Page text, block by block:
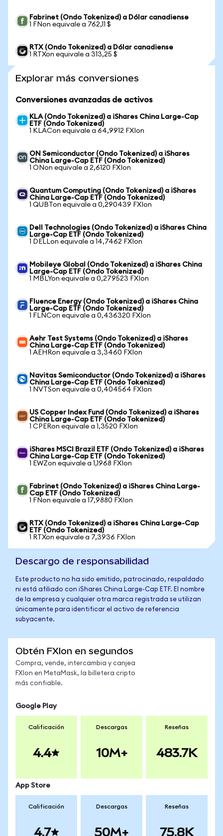
Fabrinet (Ondo Tokenized) a Dólar canadiense
1 FNon equivale a 762,11 $
RTX (Ondo Tokenized) a Dólar canadiense
1 RTXon equivale a 313,25 $
Explorar más conversiones
Conversiones avanzadas de activos
KLA (Ondo Tokenized) a iShares China Large-Cap
ETF (Ondo Tokenized)
1 KLACon equivale a 64,9912 FXIon
ON Semiconductor (Ondo Tokenized) a iShares
China Large-Cap ETF (Ondo Tokenized)
1 ONon equivale a 2,6120 FXIon
Quantum Computing (Ondo Tokenized) a iShares
China Large-Cap ETF (Ondo Tokenized)
1 QUBTon equivale a 0,290439 FXIon
Dell Technologies (Ondo Tokenized) a iShares China
Large-Cap ETF (Ondo Tokenized)
1 DELLon equivale a 14,7462 FXIon
Mobileye Global (Ondo Tokenized) a iShares China
Large-Cap ETF (Ondo Tokenized)
1 MBLYon equivale a 0,279523 FXIon
Fluence Energy (Ondo Tokenized) a iShares China
Large-Cap ETF (Ondo Tokenized)
1 FLNCon equivale a 0,436320 FXIon
Aehr Test Systems (Ondo Tokenized) a iShares
China Large-Cap ETF (Ondo Tokenized)
1 AEHRon equivale a 3,3460 FXIon
Navitas Semiconductor (Ondo Tokenized) a iShares
China Large-Cap ETF (Ondo Tokenized)
1 NVTSon equivale a 0,404564 FXIon
US Copper Index Fund (Ondo Tokenized) a iShares
China Large-Cap ETF (Ondo Tokenized)
1 CPERon equivale a 1,3520 FXIon
iShares MSCI Brazil ETF (Ondo Tokenized) a iShares
China Large-Cap ETF (Ondo Tokenized)
1 EWZon equivale a 1,1968 FXIon
Fabrinet (Ondo Tokenized) a iShares China Large-
Cap ETF (Ondo Tokenized)
1 FNon equivale a 17,9880 FXIon
RTX (Ondo Tokenized) a iShares China Large-Cap
ETF (Ondo Tokenized)
1 RTXon equivale a 7,3936 FXIon
Descargo de responsabilidad
Este producto no ha sido emitido, patrocinado, respaldado
ni está afiliado con iShares China Large-Cap ETF. El nombre
de la empresa y cualquier otra marca registrada se utilizan
únicamente para identificar el activo de referencia
subyacente.
Obtén FXIon en segundos
Compra, vende, intercambia y canjea
FXIon en MetaMask, la billetera cripto
más confiable.
Google Play
Calificación
4.4
Descargas
10M+
Reseñas
483.7K
App Store
Calificación
4.7
Descargas
50M+
Reseñas
75.8K